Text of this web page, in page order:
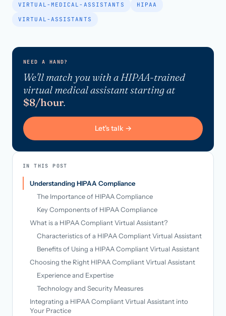
VIRTUAL-MEDICAL-ASSISTANTS HIPAA
VIRTUAL-ASSISTANTS
NEED A HAND?
We'll match you with a HIPAA-trained
virtual medical assistant starting at
$8/hour.
Let's talk →
IN THIS POST
Understanding HIPAA Compliance
The Importance of HIPAA Compliance
Key Components of HIPAA Compliance
What is a HIPAA Compliant Virtual Assistant?
Characteristics of a HIPAA Compliant Virtual Assistant
Benefits of Using a HIPAA Compliant Virtual Assistant
Choosing the Right HIPAA Compliant Virtual Assistant
Experience and Expertise
Technology and Security Measures
Integrating a HIPAA Compliant Virtual Assistant into
Your Practice